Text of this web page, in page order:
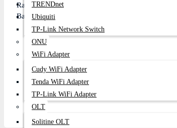
TRENDnet
Ubiquiti
TP-Link Network Switch
ONU
WiFi Adapter
Cudy WiFi Adapter
Tenda WiFi Adapter
TP-Link WiFi Adapter
OLT
Solitine OLT
Rating
Bad